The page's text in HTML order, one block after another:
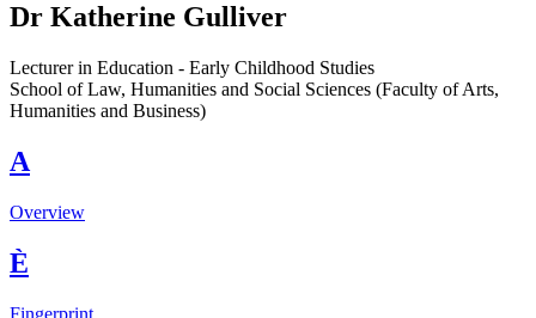
Dr Katherine Gulliver
Lecturer in Education - Early Childhood Studies
School of Law, Humanities and Social Sciences (Faculty of Arts,
Humanities and Business)
A
Overview
È
Fingerprint